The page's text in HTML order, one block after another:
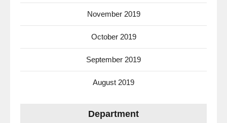
November 2019
October 2019
September 2019
August 2019
Department